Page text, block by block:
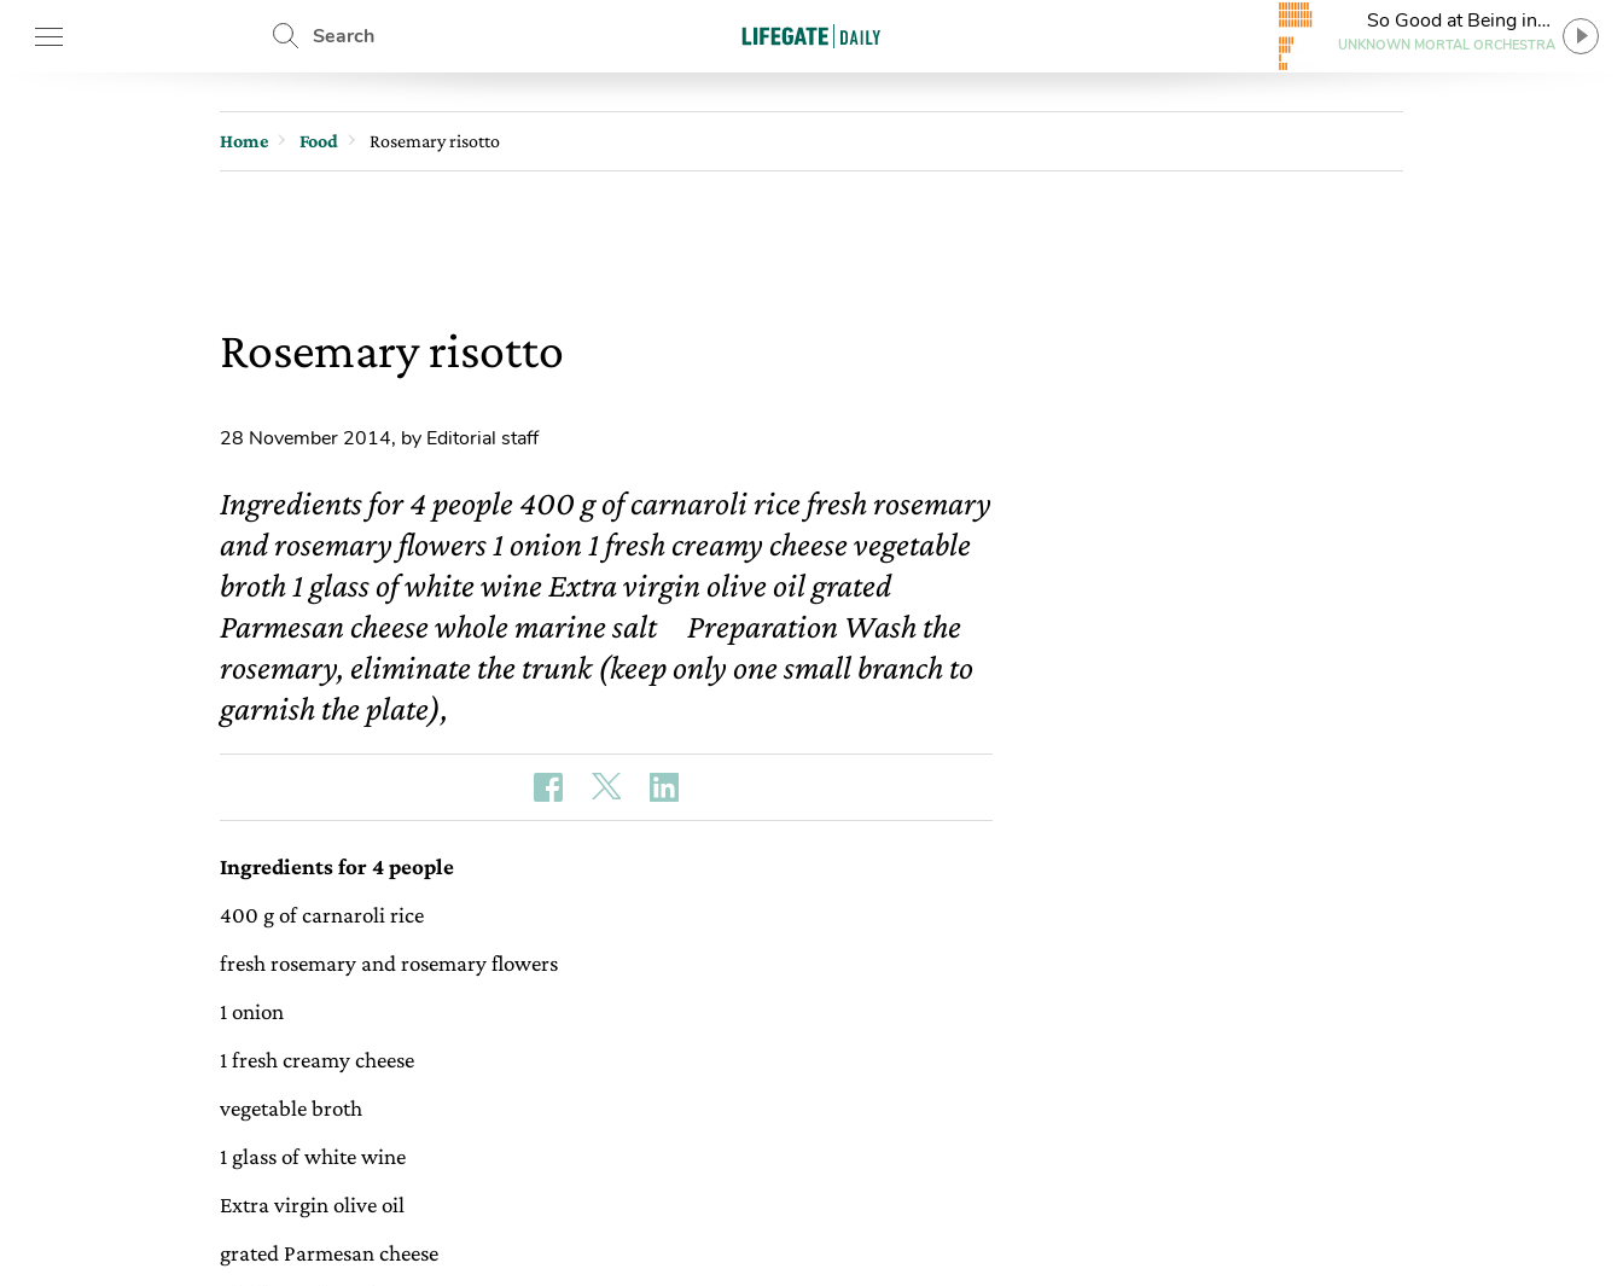
Search
So Good at Being in
Trouble
UNKNOWN MORTAL ORCHESTRA
Home Food Rosemary risotto
Rosemary risotto
28 November 2014, by Editorial staff
Ingredients for 4 people 400 g of carnaroli rice fresh rosemary
and rosemary flowers 1 onion 1 fresh creamy cheese vegetable
broth 1 glass of white wine Extra virgin olive oil grated
Parmesan cheese whole marine salt Preparation Wash the
rosemary, eliminate the trunk (keep only one small branch to
garnish the plate),
Ingredients for 4 people
400 g of carnaroli rice
fresh rosemary and rosemary flowers
1 onion
1 fresh creamy cheese
vegetable broth
1 glass of white wine
Extra virgin olive oil
grated Parmesan cheese